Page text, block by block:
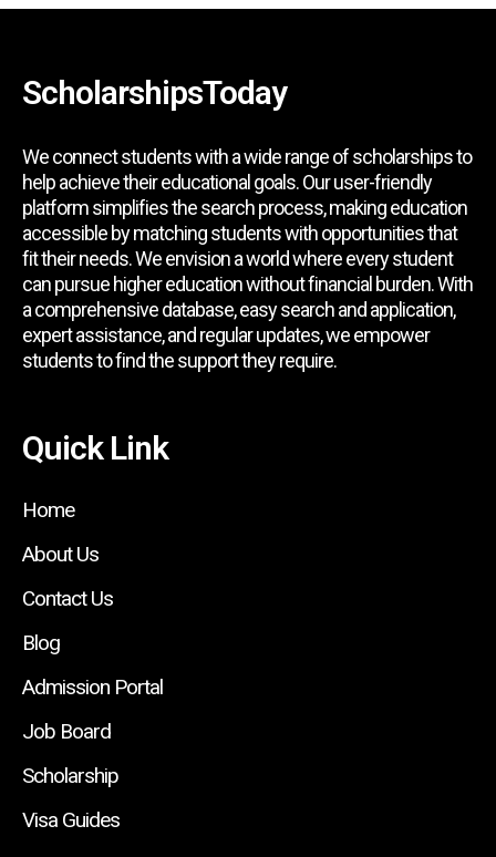
ScholarshipsToday
We connect students with a wide range of scholarships to
help achieve their educational goals. Our user-friendly
platform simplifies the search process, making education
accessible by matching students with opportunities that
fit their needs. We envision a world where every student
can pursue higher education without financial burden. With
a comprehensive database, easy search and application,
expert assistance, and regular updates, we empower
students to find the support they require.
Quick Link
Home
About Us
Contact Us
Blog
Admission Portal
Job Board
Scholarship
Visa Guides